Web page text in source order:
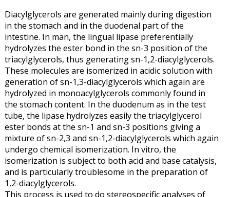
Diacylglycerols are generated mainly during digestion
in the stomach and in the duodenal part of the
intestine. In man, the lingual lipase preferentially
hydrolyzes the ester bond in the sn-3 position of the
triacylglycerols, thus generating sn-1,2-diacylglycerols.
These molecules are isomerized in acidic solution with
generation of sn-1,3-diacylglycerols which again are
hydrolyzed in monoacylglycerols commonly found in
the stomach content. In the duodenum as in the test
tube, the lipase hydrolyzes easily the triacylglycerol
ester bonds at the sn-1 and sn-3 positions giving a
mixture of sn-2,3 and sn-1,2-diacylglycerols which again
undergo chemical isomerization. In vitro, the
isomerization is subject to both acid and base catalysis,
and is particularly troublesome in the preparation of
1,2-diacylglycerols.
This process is used to do stereospecific analyses of